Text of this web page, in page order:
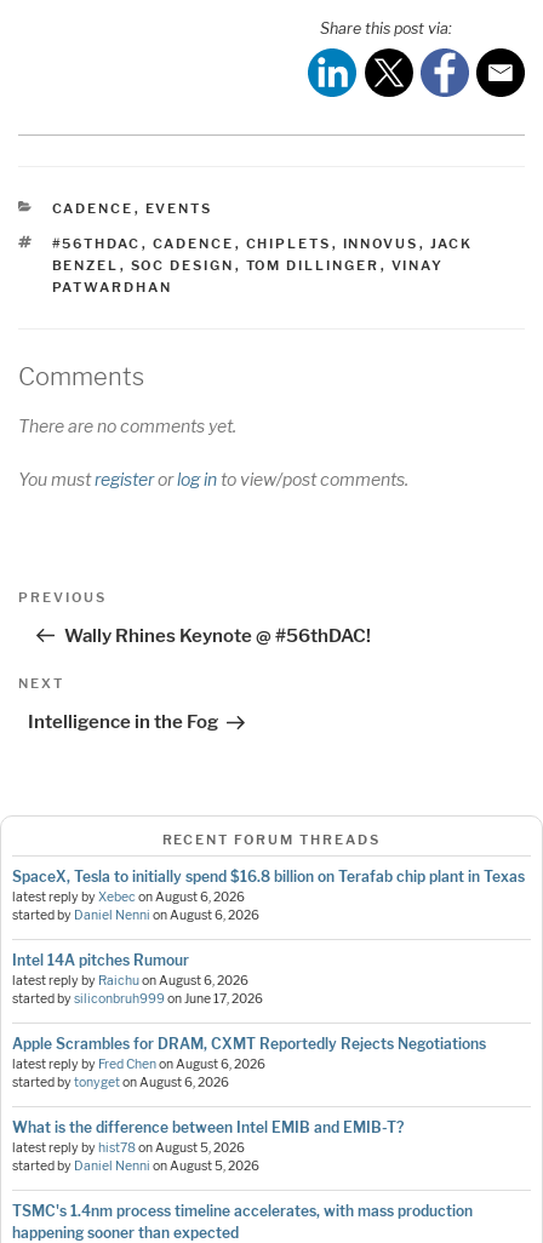
Share this post via:
CATEGORIES
CADENCE , EVENTS
TAGS
#56THDAC , CADENCE , CHIPLETS , INNOVUS , JACK
BENZEL , SOC DESIGN , TOM DILLINGER , VINAY
PATWARDHAN
Comments
There are no comments yet.
You mustregisterorlog into view/post comments.
Post
Previous
PREVIOUS
Wally Rhines Keynote @ #56thDAC!
Next
NEXT
Intelligence in the Fog
RECENT FORUM THREADS
SpaceX, Tesla to initially spend $16.8 billion on Terafab chip plant in Texas
latest reply byXebecon August 6, 2026
started by Daniel Nenni on August 6, 2026
Intel 14A pitches Rumour
latest reply by Raichuon August 6, 2026
started bysiliconbruh999on June 17, 2026
Apple Scrambles for DRAM, CXMT Reportedly Rejects Negotiations
latest reply by Fred Chenon August 6, 2026
started bytonygeton August 6, 2026
What is the difference between Intel EMIB and EMIB-T?
latest reply byhist78on August 5, 2026
started by Daniel Nenni on August 5, 2026
TSMC's 1.4nm process timeline accelerates, with mass production
happening sooner than expected